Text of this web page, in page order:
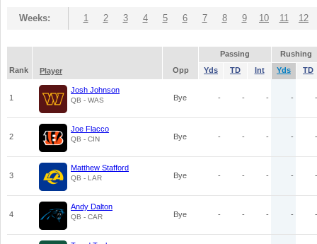
Weeks: 1 2 3 4 5 6 7 8 9 10 11 12
Passing
Rushing
Rank
Player Opp Yds TD Int Yds TD
1
Josh Johnson
QB - WAS Bye - - - - -
2
Joe Flacco
QB - CIN Bye - - - - -
3
Matthew Stafford
QB - LAR Bye - - - - -
4
Andy Dalton
QB - CAR Bye - - - - -